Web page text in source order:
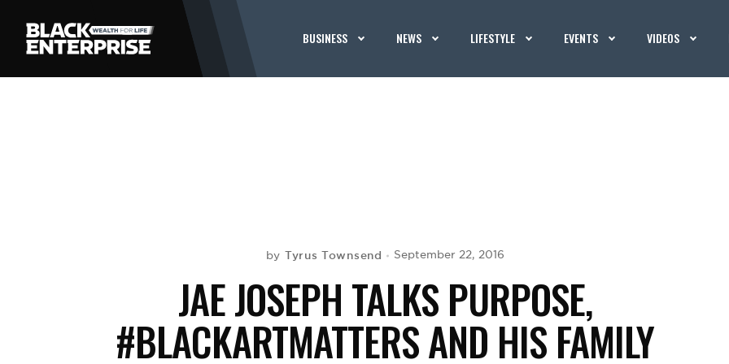
BUSINESS NEWS LIFESTYLE EVENTS VIDEOS
by Tyrus Townsend September 22, 2016
JAE JOSEPH TALKS PURPOSE,
#BLACKARTMATTERS AND HIS FAMILY